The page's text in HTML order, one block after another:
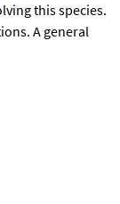
this species.
A general